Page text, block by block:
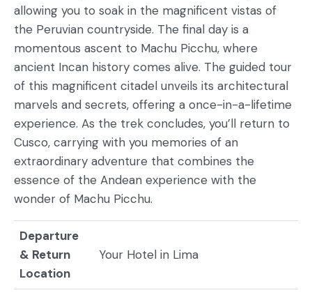
allowing you to soak in the magnificent vistas of
the Peruvian countryside. The final day is a
momentous ascent to Machu Picchu, where
ancient Incan history comes alive. The guided tour
of this magnificent citadel unveils its architectural
marvels and secrets, offering a once-in-a-lifetime
experience. As the trek concludes, you’ll return to
Cusco, carrying with you memories of an
extraordinary adventure that combines the
essence of the Andean experience with the
wonder of Machu Picchu.
Departure
& Return
Location
Your Hotel in Lima